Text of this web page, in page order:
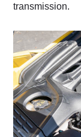
transmission.